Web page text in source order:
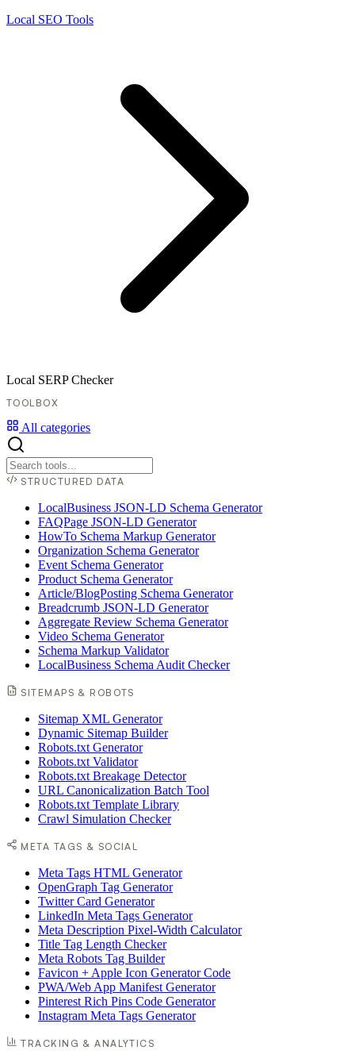
Local SEO Tools
Local SERP Checker
TOOLBOX
All categories
STRUCTURED DATA
LocalBusiness JSON-LD Schema Generator
FAQPage JSON-LD Generator
HowTo Schema Markup Generator
Organization Schema Generator
Event Schema Generator
Product Schema Generator
Article/BlogPosting Schema Generator
Breadcrumb JSON-LD Generator
Aggregate Review Schema Generator
Video Schema Generator
Schema Markup Validator
LocalBusiness Schema Audit Checker
SITEMAPS & ROBOTS
Sitemap XML Generator
Dynamic Sitemap Builder
Robots.txt Generator
Robots.txt Validator
Robots.txt Breakage Detector
URL Canonicalization Batch Tool
Robots.txt Template Library
Crawl Simulation Checker
META TAGS & SOCIAL
Meta Tags HTML Generator
OpenGraph Tag Generator
Twitter Card Generator
LinkedIn Meta Tags Generator
Meta Description Pixel-Width Calculator
Title Tag Length Checker
Meta Robots Tag Builder
Favicon + Apple Icon Generator Code
PWA/Web App Manifest Generator
Pinterest Rich Pins Code Generator
Instagram Meta Tags Generator
TRACKING & ANALYTICS